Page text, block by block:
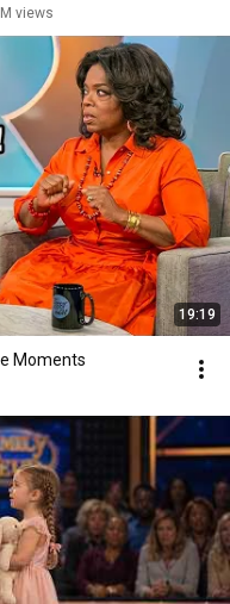
views
19:19
Moments